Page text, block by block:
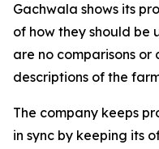
Gachwala shows its
of how they should be
are no comparisons or
descriptions of the
The company keeps
in sync by keeping its